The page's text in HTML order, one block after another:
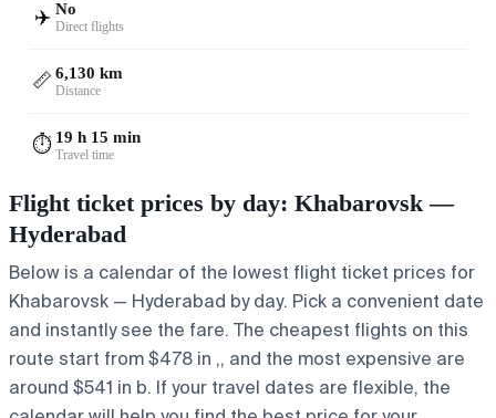
✈️ No
Direct flights
📏 6,130 km
Distance
⏱️ 19 h 15 min
Travel time
Flight ticket prices by day: Khabarovsk —
Hyderabad
Below is a calendar of the lowest flight ticket prices for
Khabarovsk — Hyderabad by day. Pick a convenient date
and instantly see the fare. The cheapest flights on this
route start from $478 in ,, and the most expensive are
around $541 in b. If your travel dates are flexible, the